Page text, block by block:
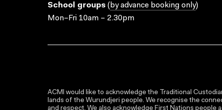
School groups ( by advance booking only)
Mon–Fri 10am – 2.30pm
ACMI would like to acknowledge the Traditional
lands of the Wurundjeri people. We recognise the
and respect. We also acknowledge First Nations